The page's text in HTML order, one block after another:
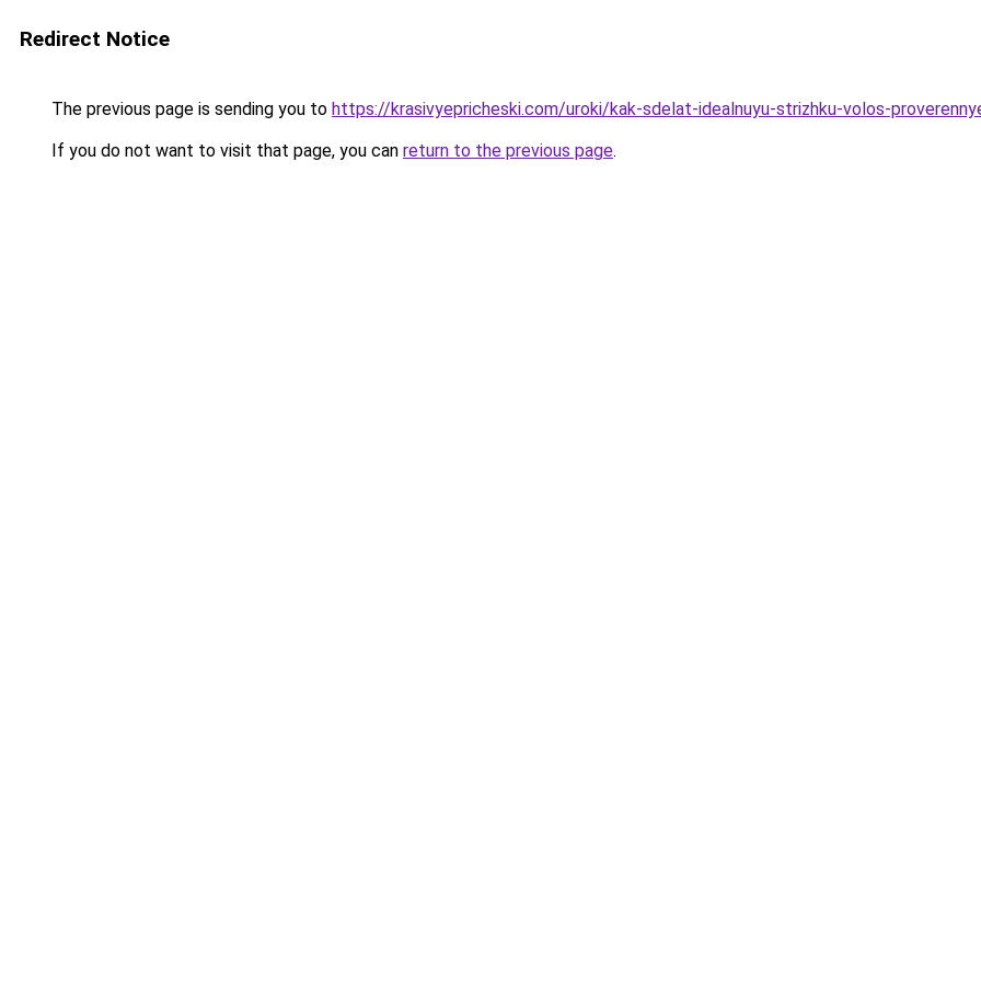
Redirect Notice
The previous page is sending you to https://krasivyepricheski.com/uroki/kak-sdelat-idealnuyu-strizhku-volos-
If you do not want to visit that page, you can return to the previous page.